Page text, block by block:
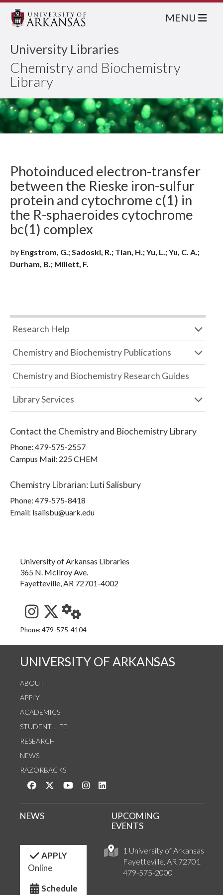
University Libraries
Chemistry and Biochemistry
Library
MENU
Photoinduced electron-transfer
between the Rieske iron-sulfur
protein and cytochrome c(1) in
the R-sphaeroides cytochrome
bc(1) complex
by Engstrom, G.; Sadoski, R.; Tian, H.; Yu, L.; Yu, C. A.;
Durham, B.; Millett, F.
Research Help
Chemistry and Biochemistry Publications
Chemistry and Biochemistry Research Guides
Library Services
Contact the Chemistry and Biochemistry Library
Phone: 479-575-2557
Campus Mail: 225 CHEM
Chemistry Librarian: Luti Salisbury
Phone: 479-575-8418
Email: lsalisbu@uark.edu
University of Arkansas Libraries
365 N. McIlroy Ave.
Fayetteville, AR 72701-4002
See us on Instagram
Follow us on Twitter
StaffWeb
Phone: 479-575-4104
UNIVERSITY OF ARKANSAS
ABOUT
APPLY
ACADEMICS
STUDENT LIFE
RESEARCH
NEWS
RAZORBACKS
Like us on Facebook
Follow us on Twitter
Watch us on YouTube
See us on Instagram
1 University of Arkansas
Fayetteville, AR 72701
479-575-2000
NEWS
UPCOMING
EVENTS
APPLY
Online
Schedule